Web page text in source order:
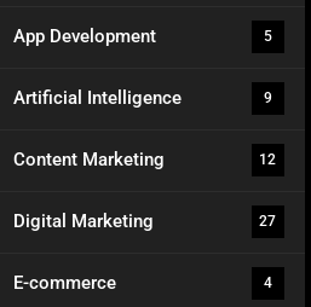
App Development 5
Artificial Intelligence 9
Content Marketing 12
Digital Marketing 27
E-commerce 4